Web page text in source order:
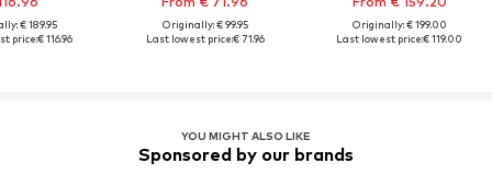
€ 189.95
price:€ 116.96
Originally: € 99.95
Last lowest price:€ 71.96
Originally: € 199.00
Last lowest price:€ 119.00
YOU MIGHT ALSO LIKE
Sponsored by our brands